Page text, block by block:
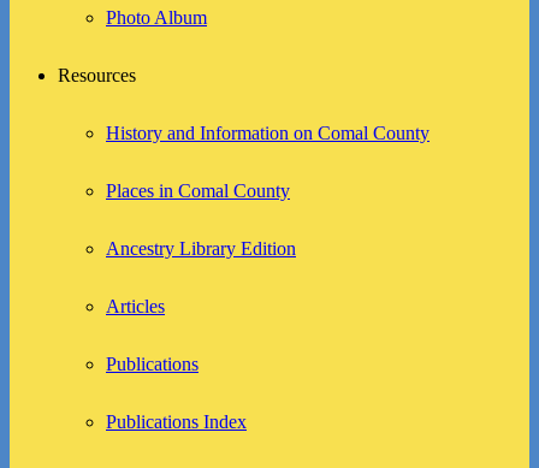
Photo Album
Resources
History and Information on Comal County
Places in Comal County
Ancestry Library Edition
Articles
Publications
Publications Index